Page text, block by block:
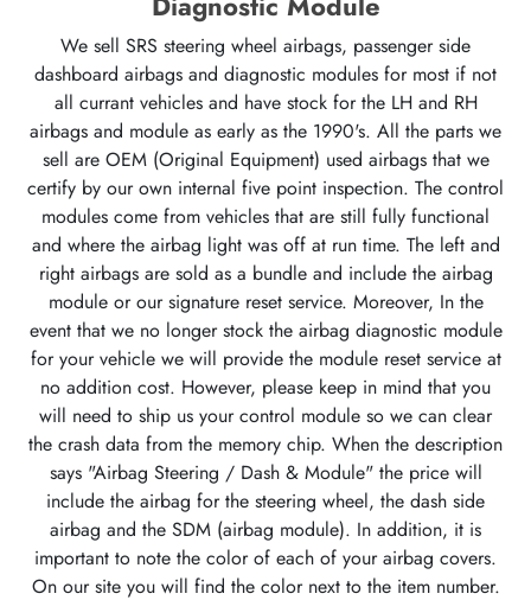
We sell SRS steering wheel airbags, passenger side
dashboard airbags and diagnostic modules for most if not
all currant vehicles and have stock for the LH and RH
airbags and module as early as the 1990's. All the parts we
sell are OEM (Original Equipment) used airbags that we
certify by our own internal five point inspection. The control
modules come from vehicles that are still fully functional
and where the airbag light was off at run time. The left and
right airbags are sold as a bundle and include the airbag
module or our signature reset service. Moreover, In the
event that we no longer stock the airbag diagnostic module
for your vehicle we will provide the module reset service at
no addition cost. However, please keep in mind that you
will need to ship us your control module so we can clear
the crash data from the memory chip. When the description
says "Airbag Steering / Dash & Module" the price will
include the airbag for the steering wheel, the dash side
airbag and the SDM (airbag module). In addition, it is
important to note the color of each of your airbag covers.
On our site you will find the color next to the item number.